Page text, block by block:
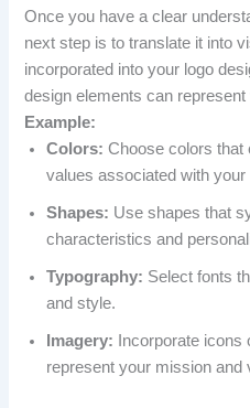
Once you have a clear
next step is to translate it into
incorporated into your logo
design elements can
Example:
Colors: Choose colors that
values associated with your
Shapes: Use shapes that
characteristics and
Typography: Select fonts
and style.
Imagery: Incorporate
represent your mission and